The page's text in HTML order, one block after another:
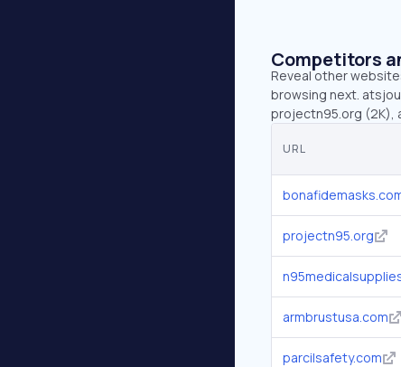
Competitors
Reveal other
browsing next.
projectn95.org (2K),
URL
projectn95.org
armbrustusa.com
parcilsafety.com